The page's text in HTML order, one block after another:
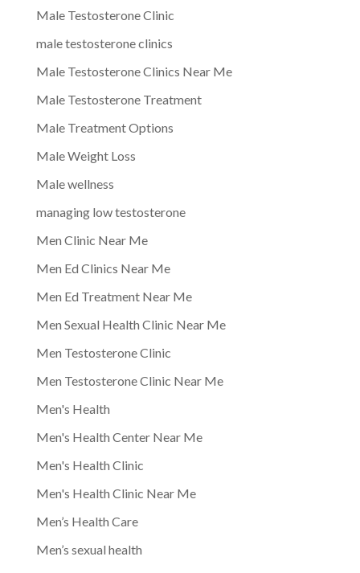
Male Testosterone Clinic
male testosterone clinics
Male Testosterone Clinics Near Me
Male Testosterone Treatment
Male Treatment Options
Male Weight Loss
Male wellness
managing low testosterone
Men Clinic Near Me
Men Ed Clinics Near Me
Men Ed Treatment Near Me
Men Sexual Health Clinic Near Me
Men Testosterone Clinic
Men Testosterone Clinic Near Me
Men's Health
Men's Health Center Near Me
Men's Health Clinic
Men's Health Clinic Near Me
Men’s Health Care
Men’s sexual health